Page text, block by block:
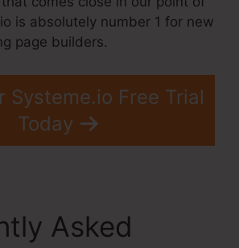
is absolutely number 1 for new
page builders.
Systeme.io Free Trial
Today
Asked